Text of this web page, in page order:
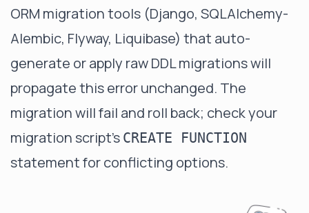
ORM migration tools (Django, SQLAlchemy-
Alembic, Flyway, Liquibase) that auto-
generate or apply raw DDL migrations will
propagate this error unchanged. The
migration will fail and roll back; check your
migration script's CREATE FUNCTION
statement for conflicting options.